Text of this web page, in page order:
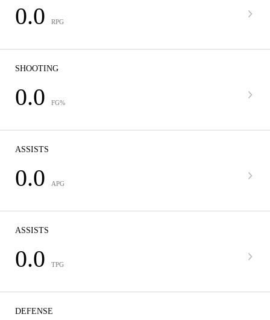
0.0 RPG
SHOOTING
0.0 FG%
ASSISTS
0.0 APG
ASSISTS
0.0 TPG
DEFENSE